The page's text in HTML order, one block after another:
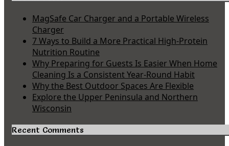
MagSafe Car Charger and a Portable Wireless
Charger
7 Ways to Build a More Practical High-Protein
Nutrition Routine
Why Preparing for Guests Is Easier When Home
Cleaning Is a Consistent Year-Round Habit
Why the Best Outdoor Spaces Are Flexible
Explore the Upper Peninsula and Northern
Wisconsin
Recent Comments